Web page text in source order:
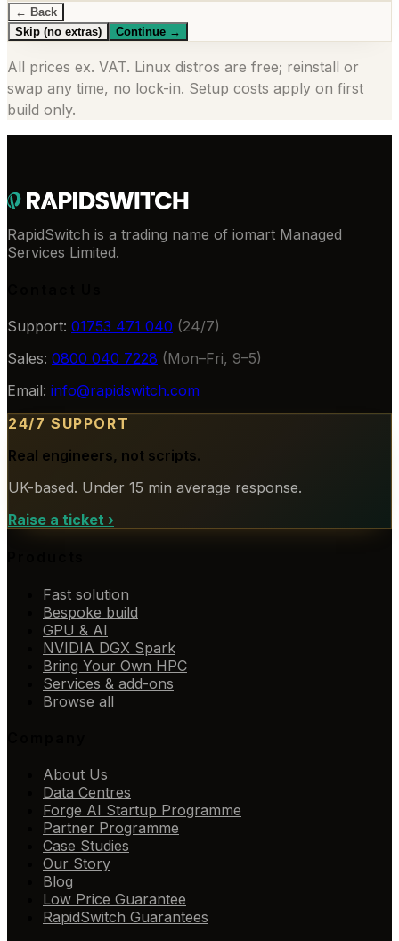
← Back
Skip (no extras)
Continue →
All prices ex. VAT. Linux distros are free; reinstall or
swap any time, no lock-in. Setup costs apply on first
build only.
RapidSwitch is a trading name of iomart Managed
Services Limited.
Support: 01753 471 040 (24/7)
Sales: 0800 040 7228 (Mon–Fri, 9–5)
Email: info@rapidswitch.com
24/7 SUPPORT
Real engineers, not scripts.
UK-based. Under 15 min average response.
Raise a ticket ›
Fast solution
Bespoke build
GPU & AI
NVIDIA DGX Spark
Bring Your Own HPC
Services & add-ons
Browse all
About Us
Data Centres
Forge AI Startup Programme
Partner Programme
Case Studies
Our Story
Blog
Low Price Guarantee
RapidSwitch Guarantees